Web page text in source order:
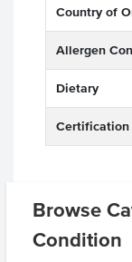
Browse
Condition
Country of
Allergen
Dietary
Certification
Product